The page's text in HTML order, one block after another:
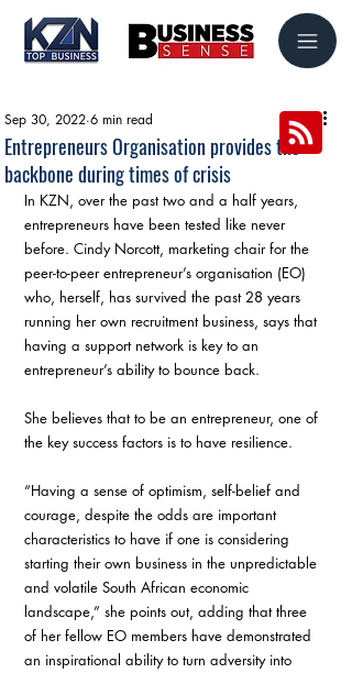
Entrepreneurs Organisation provides the
backbone during times of crisis
Sep 30, 2022 6 min read
In KZN, over the past two and a half years,
entrepreneurs have been tested like never
before. Cindy Norcott, marketing chair for the
peer-to-peer entrepreneur’s organisation (EO)
who, herself, has survived the past 28 years
running her own recruitment business, says that
having a support network is key to an
entrepreneur’s ability to bounce back.
She believes that to be an entrepreneur, one of
the key success factors is to have resilience.
“Having a sense of optimism, self-belief and
courage, despite the odds are important
characteristics to have if one is considering
starting their own business in the unpredictable
and volatile South African economic
landscape,” she points out, adding that three
of her fellow EO members have demonstrated
an inspirational ability to turn adversity into